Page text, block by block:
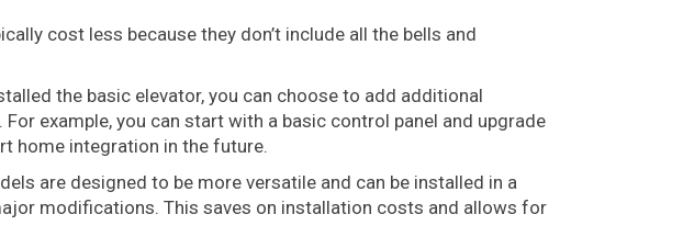
cost less because they don’t include all the bells and
the basic elevator, you can choose to add additional
example, you can start with a basic control panel and upgrade
home integration in the future.
are designed to be more versatile and can be installed in a
modifications. This saves on installation costs and allows for